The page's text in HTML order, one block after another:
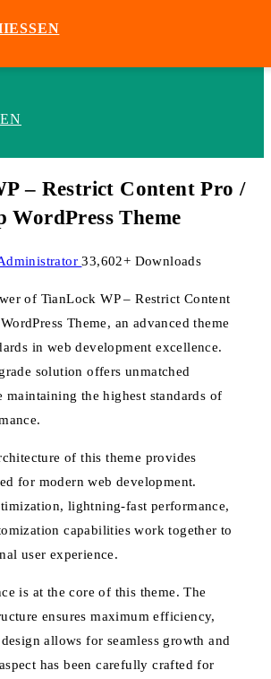
– Restrict Content Pro /
WordPress Theme
33,602+ Downloads
of TianLock WP – Restrict Content
Theme, an advanced theme
in web development excellence.
solution offers unmatched
the highest standards of
of this theme provides
for modern web development.
lightning-fast performance,
capabilities work together to
user experience.
is at the core of this theme. The
ensures maximum efficiency,
allows for seamless growth and
has been carefully crafted for